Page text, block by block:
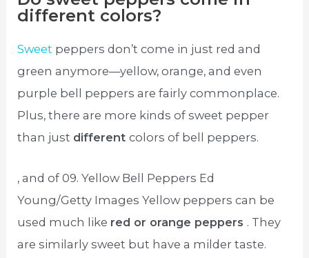
different colors?
Sweet peppers don’t come in just red and
green anymore—yellow, orange, and even
purple bell peppers are fairly commonplace.
Plus, there are more kinds of sweet pepper
than just differentcolors of bell peppers.
, and of 09. Yellow Bell Peppers Ed
Young/Getty Images Yellow peppers can be
used much like red or orange peppers . They
are similarly sweet but have a milder taste.